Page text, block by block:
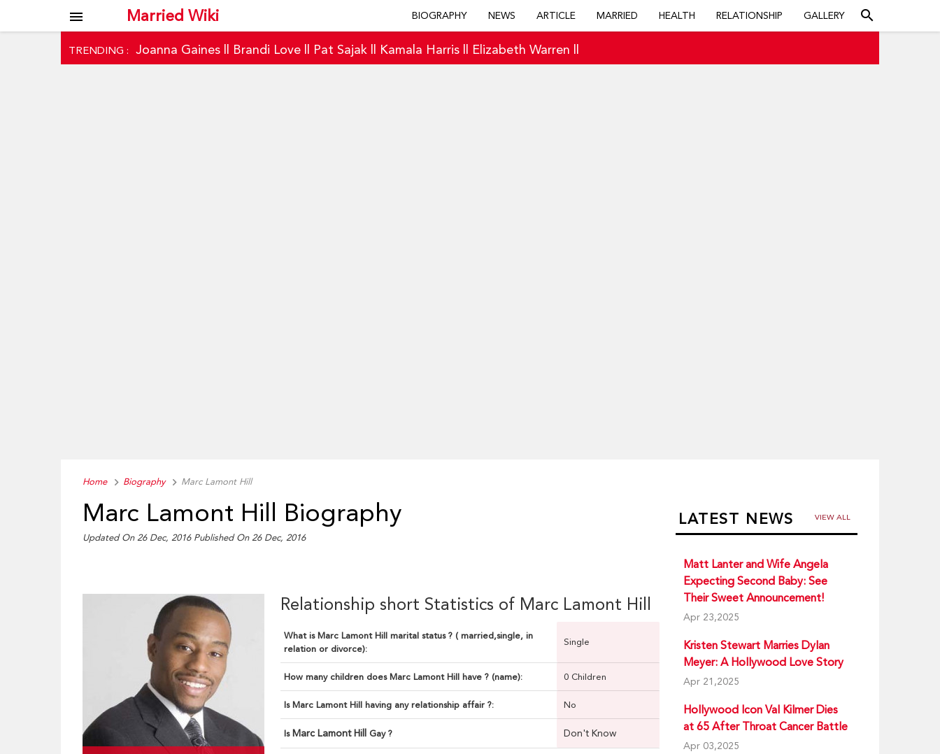
Married Wiki
menu BIOGRAPHY NEWS ARTICLE MARRIED HEALTH RELATIONSHIP GALLERY search
TRENDING : Joanna Gaines Brandi Love Pat Sajak Kamala Harris Elizabeth Warren
Home Biography Marc Lamont Hill
Marc Lamont Hill Biography
Updated On 26 Dec, 2016 Published On 26 Dec, 2016
Relationship short Statistics of Marc Lamont Hill
What is Marc Lamont Hill marital status ? ( married,single, in
relation or divorce):
Single
How many children does Marc Lamont Hill have ? (name): 0 Children
Is Marc Lamont Hill having any relationship affair ?: No
Is Marc Lamont Hill Gay ? Don't Know
LATEST NEWS VIEW ALL
Matt Lanter and Wife Angela
Expecting Second Baby: See
Their Sweet Announcement!
Apr 23,2025
Kristen Stewart Marries Dylan
Meyer: A Hollywood Love Story
Apr 21,2025
Hollywood Icon Val Kilmer Dies
at 65 After Throat Cancer Battle
Apr 03,2025